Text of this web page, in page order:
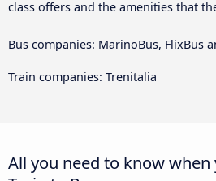
class offers and the amenities that
Bus companies: MarinoBus, FlixBus
Train companies: Trenitalia
All you need to know